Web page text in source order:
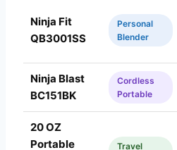
Ninja Fit
QB3001SS
Personal
Blender
Ninja Blast
BC151BK
Cordless
Portable
20 OZ
Portable
Travel